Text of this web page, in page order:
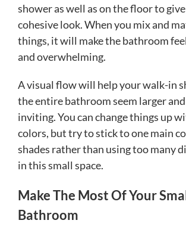
shower as well as on the floor to
cohesive look. When you mix and
things, it will make the bathroom
and overwhelming.
A visual flow will help your walk-in
the entire bathroom seem larger
inviting. You can change things up
colors, but try to stick to one main
shades rather than using too many
in this small space.
Make The Most Of Your
Bathroom